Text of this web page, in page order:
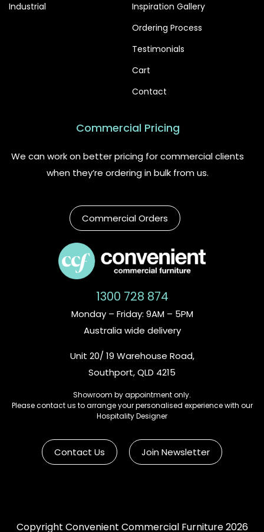
Industrial
Inspiration Gallery
Ordering Process
Testimonials
Cart
Contact
Commercial Pricing
We can work on better pricing for commercial clients
when they’re ordering in bulk from us.
Commercial Orders
1300 728 874
Monday – Friday: 9AM – 5PM
Australia wide delivery
Unit 20/ 19 Warehouse Road,
Southport, QLD 4215
Showroom by appointment only.
Please contact us to arrange your personalised experience with our
Hospitality Designer
Contact Us Join Newsletter
Copyright Convenient Commercial Furniture 2026